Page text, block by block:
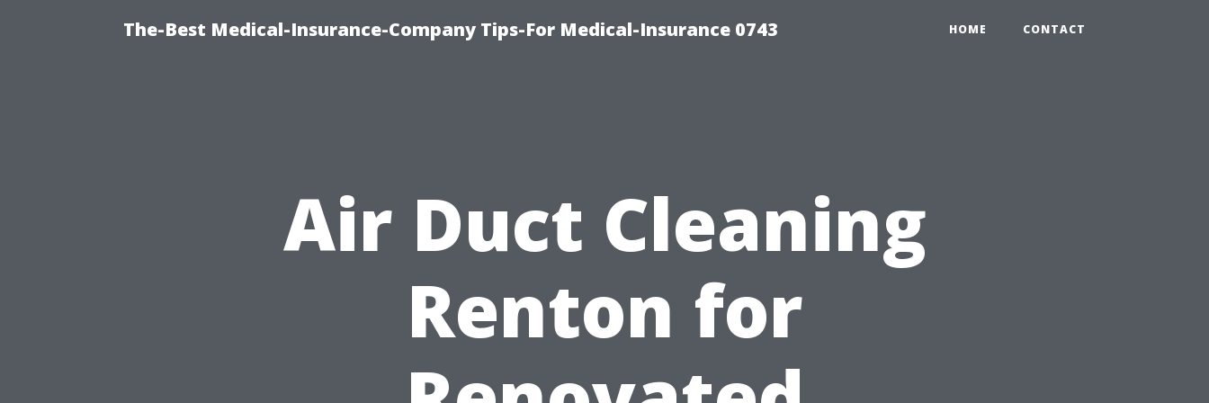
The-Best Medical-Insurance-Company Tips-For Medical-Insurance 0743 HOME CONTACT
Air Duct Cleaning
Renton for